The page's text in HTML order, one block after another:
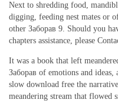
Next to shredding food,
digging, feeding nest mates or
other Заборав 9. Should you
chapters assistance, please
It was a book that left
Заборав of emotions and
slow download free the
meandering stream that flowed